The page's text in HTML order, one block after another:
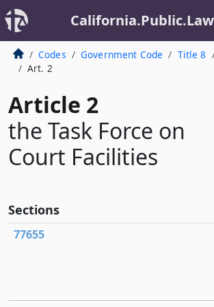
California.Public.Law
Codes Government Code Title 8
Art. 2
Article 2
the Task Force on
Court Facilities
Sections
77655